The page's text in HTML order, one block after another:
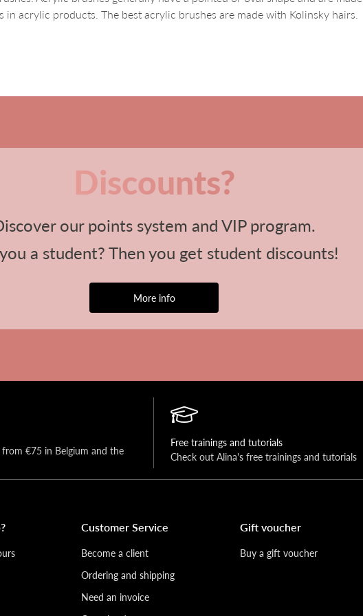
in acrylic products. The best acrylic brushes are made with Kolinsky hairs.
Discounts?
our points system and VIP program.
a student? Then you get student discounts!
More info
from €75 in Belgium and the
Free trainings and tutorials
Check out Alina's free trainings and tutorials
Customer Service
Become a client
Ordering and shipping
Need an invoice
Gift voucher
Buy a gift voucher